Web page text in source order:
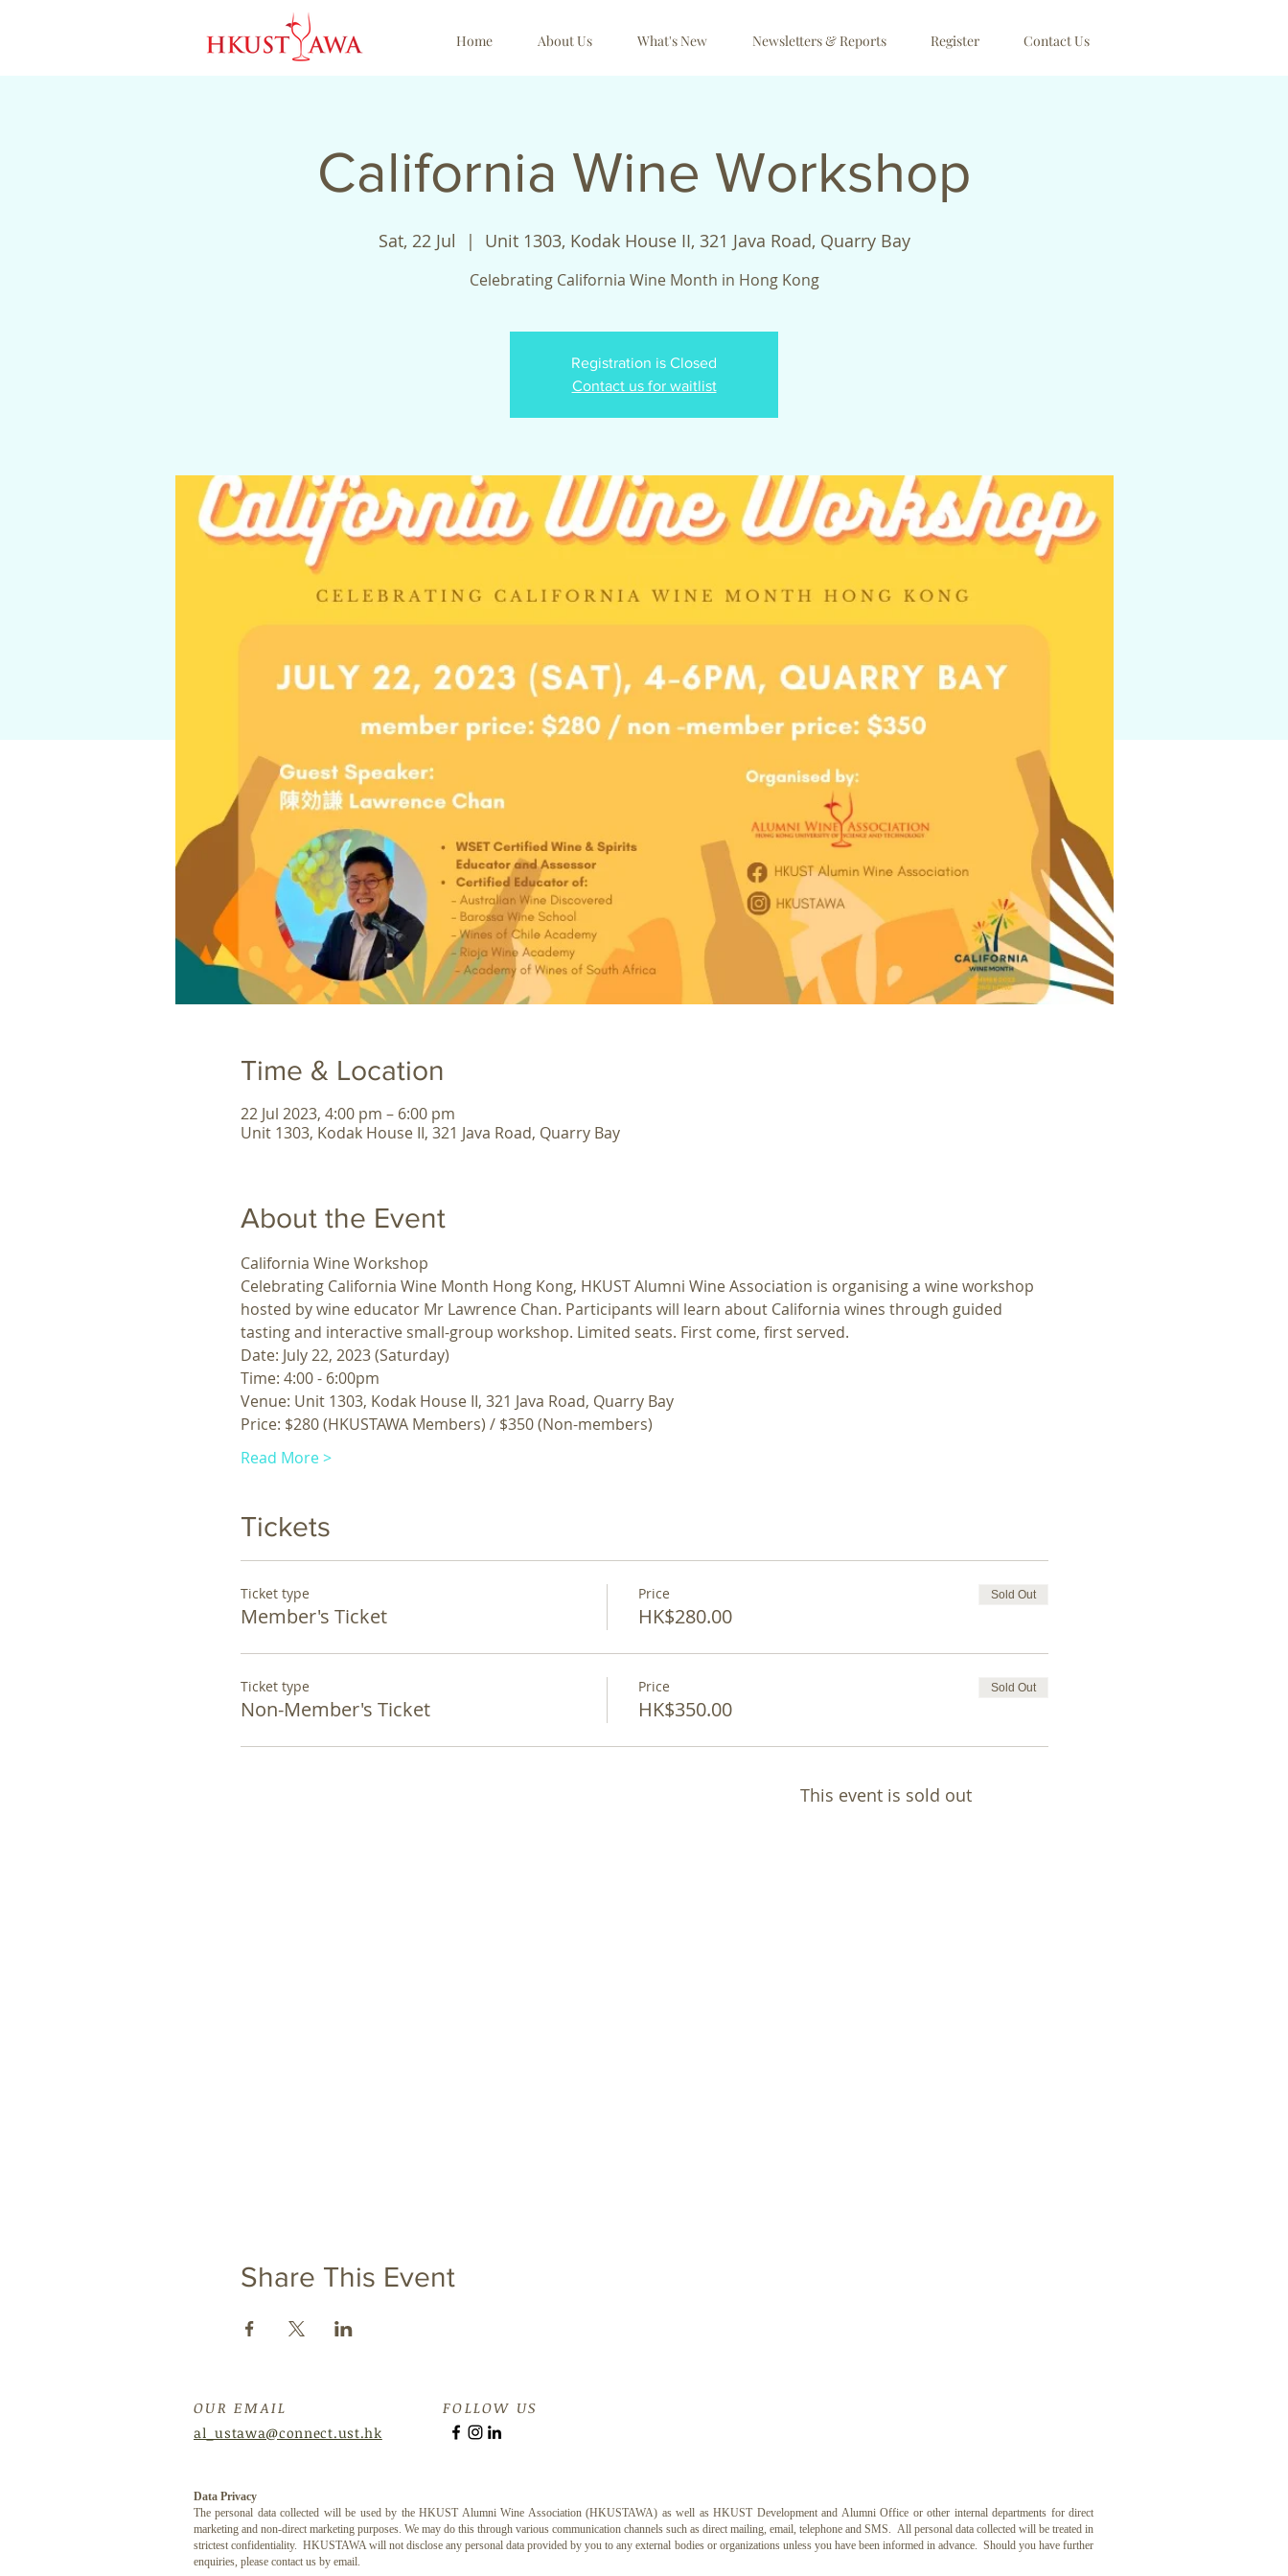
Home About Us What's New Newsletters & Reports Register Contact Us
California Wine Workshop
Sat, 22 Jul
  |
Unit 1303, Kodak House II, 321 Java Road, Quarry Bay
Celebrating California Wine Month in Hong Kong
Registration is Closed
Contact us for waitlist
Time & Location
22 Jul 2023, 4:00 pm – 6:00 pm
Unit 1303, Kodak House II, 321 Java Road, Quarry Bay
About the Event
California Wine Workshop
Celebrating California Wine Month Hong Kong, HKUST Alumni Wine Association is organising a wine workshop
hosted by wine educator Mr Lawrence Chan. Participants will learn about California wines through guided
tasting and interactive small-group workshop. Limited seats. First come, first served.
Date: July 22, 2023 (Saturday)
Time: 4:00 - 6:00pm
Venue: Unit 1303, Kodak House II, 321 Java Road, Quarry Bay
Price: $280 (HKUSTAWA Members) / $350 (Non-members)
Read More >
Tickets
Ticket type
Member's Ticket
Price
HK$280.00
Sold Out
Ticket type
Non-Member's Ticket
Price
HK$350.00
Sold Out
This event is sold out
Share This Event
OUR EMAIL
al_ustawa@connect.ust.hk
FOLLOW US
Data Privacy
The personal data collected will be used by the HKUST Alumni Wine Association (HKUSTAWA) as well as HKUST Development and Alumni Office or other internal departments for direct
marketing and non-direct marketing purposes. We may do this through various communication channels such as direct mailing, email, telephone and SMS. All personal data collected will be treated in
strictest confidentiality. HKUSTAWA will not disclose any personal data provided by you to any external bodies or organizations unless you have been informed in advance. Should you have further
enquiries, please contact us by email.